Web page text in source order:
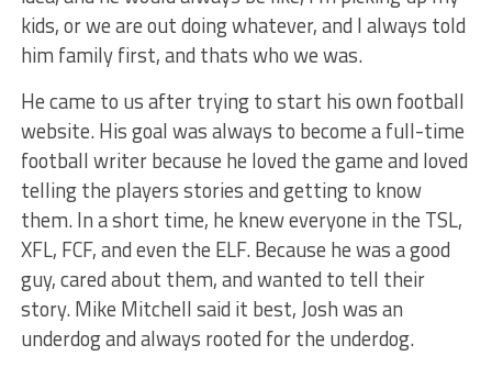
kids, or we are out doing whatever, and I always told
him family first, and thats who we was.
He came to us after trying to start his own football
website. His goal was always to become a full-time
football writer because he loved the game and loved
telling the players stories and getting to know
them. In a short time, he knew everyone in the TSL,
XFL, FCF, and even the ELF. Because he was a good
guy, cared about them, and wanted to tell their
story. Mike Mitchell said it best, Josh was an
underdog and always rooted for the underdog.